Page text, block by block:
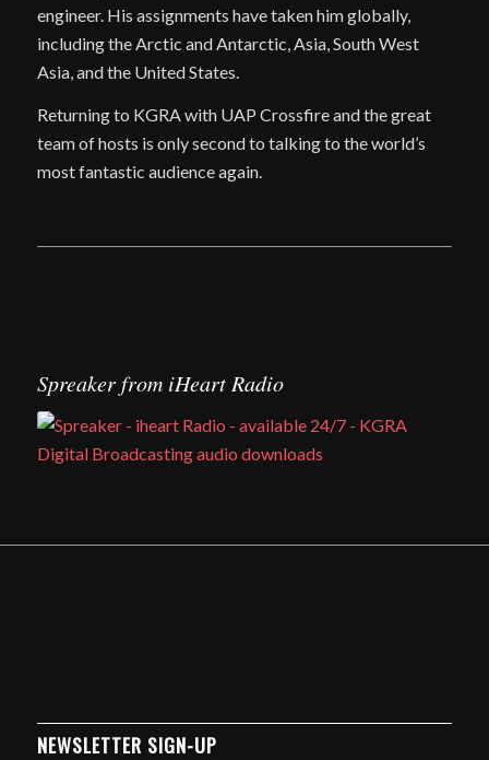
engineer. His assignments have taken him globally,
including the Arctic and Antarctic, Asia, South West
Asia, and the United States.
Returning to KGRA with UAP Crossfire and the great
team of hosts is only second to talking to the world’s
most fantastic audience again.
Spreaker from iHeart Radio
NEWSLETTER SIGN-UP